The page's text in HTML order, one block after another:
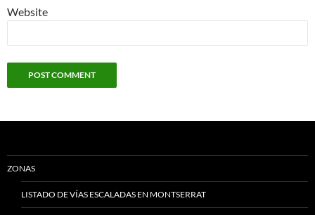
Website
ZONAS
LISTADO DE VÍAS ESCALADAS EN MONTSERRAT